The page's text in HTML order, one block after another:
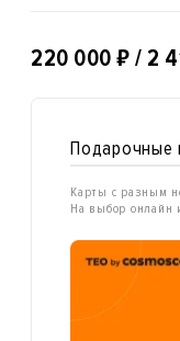
220 000 ₽ / 2
Подарочные
Карты с разным
На выбор